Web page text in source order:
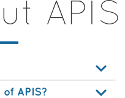
APIS
APIS?